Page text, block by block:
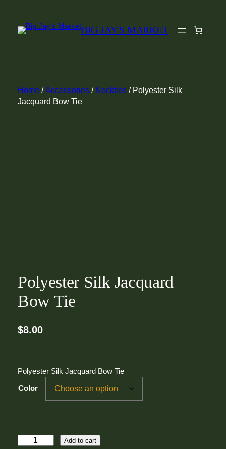
content
BIG JAY'S MARKET
Home/Accessories/ Neckties/ Polyester Silk
Jacquard Bow Tie
Polyester Silk Jacquard
Bow Tie
$8.00
Polyester Silk Jacquard Bow Tie
Color
Add to cart